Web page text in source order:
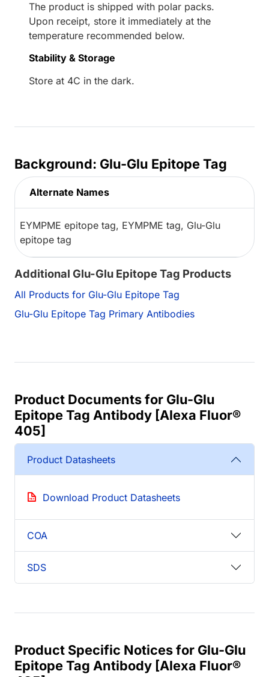
The product is shipped with polar packs.
Upon receipt, store it immediately at the
temperature recommended below.
Stability & Storage
Store at 4C in the dark.
Background: Glu-Glu Epitope Tag
Alternate Names
EYMPME epitope tag, EYMPME tag, Glu-Glu
epitope tag
Additional Glu-Glu Epitope Tag Products
All Products for Glu-Glu Epitope Tag
Glu-Glu Epitope Tag Primary Antibodies
Product Documents for Glu-Glu
Epitope Tag Antibody [Alexa Fluor®
405]
Product Datasheets
Download Product Datasheets
COA
SDS
Product Specific Notices for Glu-Glu
Epitope Tag Antibody [Alexa Fluor®